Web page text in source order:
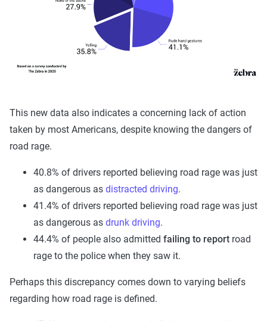
This new data also indicates a concerning lack of action
taken by most Americans, despite knowing the dangers of
road rage.
40.8% of drivers reported believing road rage was just
as dangerous as distracted driving.
41.4% of drivers reported believing road rage was just
as dangerous as drunk driving.
44.4% of people also admitted failing to report road
rage to the police when they saw it.
Perhaps this discrepancy comes down to varying beliefs
regarding how road rage is defined.